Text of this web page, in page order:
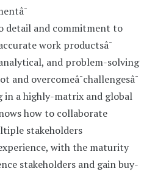
detail and commitment to
work productsâ¯
and problem-solving
overcomeâ¯challengesâ¯
in a highly-matrix and global
how to collaborate
stakeholders
with the maturity
stakeholders and gain buy-